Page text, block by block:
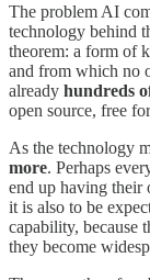
The problem AI
technology behind
theorem: a form of
and from which no
already hundreds
open source, free
As the technology
more. Perhaps
end up having their
it is also to be
capability, because
they become